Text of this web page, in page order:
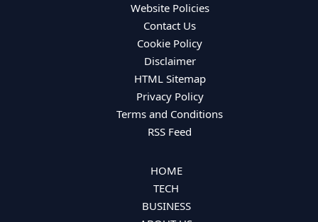
Website Policies
Contact Us
Cookie Policy
Disclaimer
HTML Sitemap
Privacy Policy
Terms and Conditions
RSS Feed
HOME
TECH
BUSINESS